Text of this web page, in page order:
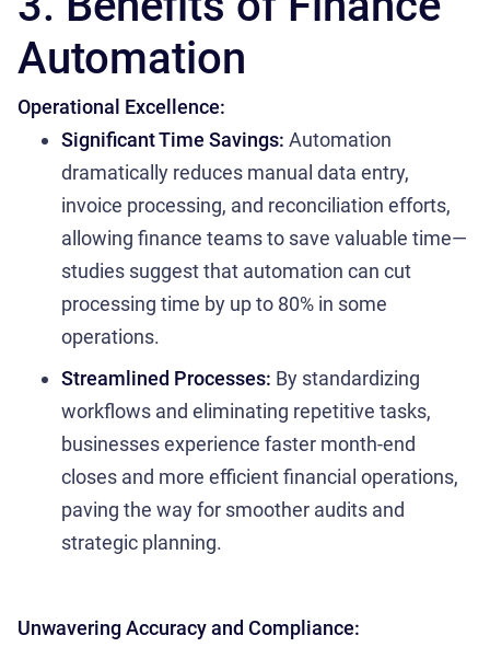
Automation
Operational Excellence:
Significant Time Savings: Automation
dramatically reduces manual data entry,
invoice processing, and reconciliation efforts,
allowing finance teams to save valuable time—
studies suggest that automation can cut
processing time by up to 80% in some
operations.
Streamlined Processes: By standardizing
workflows and eliminating repetitive tasks,
businesses experience faster month-end
closes and more efficient financial operations,
paving the way for smoother audits and
strategic planning.
Unwavering Accuracy and Compliance: